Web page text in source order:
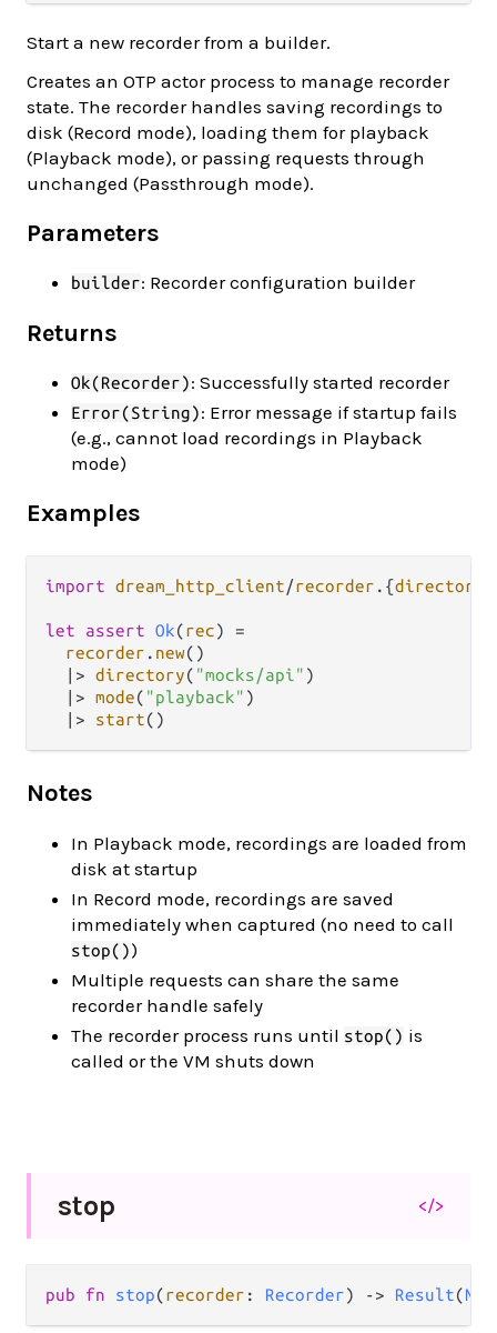
Start a new recorder from a builder.
Creates an OTP actor process to manage recorder
state. The recorder handles saving recordings to
disk (Record mode), loading them for playback
(Playback mode), or passing requests through
unchanged (Passthrough mode).
Parameters
builder: Recorder configuration builder
Returns
Ok(Recorder): Successfully started recorder
Error(String): Error message if startup fails
(e.g., cannot load recordings in Playback
mode)
Examples
import dream_http_client/recorder . {directory
let assert Ok(rec) =
recorder . new()
|> directory( "mocks/api" )
|> mode( "playback" )
|>
start
Notes
In Playback mode, recordings are loaded from
disk at startup
In Record mode, recordings are saved
immediately when captured (no need to call
stop())
Multiple requests can share the same
recorder handle safely
The recorder process runs until stop() is
called or the VM shuts down
stop </>
pub fn stop(recorder : Recorder) -> Result(Nil